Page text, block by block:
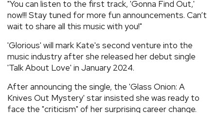
"You can listen to the first track, 'Gonna Find Out,'
now!!! Stay tuned for more fun announcements. Can’t
wait to share all this music with you!"
'Glorious' will mark Kate's second venture into the
music industry after she released her debut single
'Talk About Love' in January 2024.
After announcing the single, the 'Glass Onion: A
Knives Out Mystery' star insisted she was ready to
face the "criticism" of her surprising career change.